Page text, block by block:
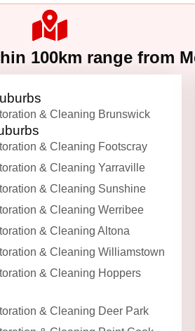
100km range from
& Cleaning Brunswick
& Cleaning Footscray
& Cleaning Yarraville
& Cleaning Sunshine
& Cleaning Werribee
& Cleaning Altona
& Cleaning Williamstown
& Cleaning Hoppers
& Cleaning Deer Park